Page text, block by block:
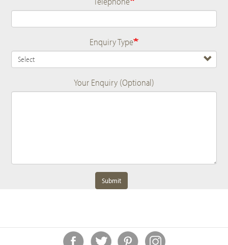
Enquiry Type
Your Enquiry (Optional)
Submit